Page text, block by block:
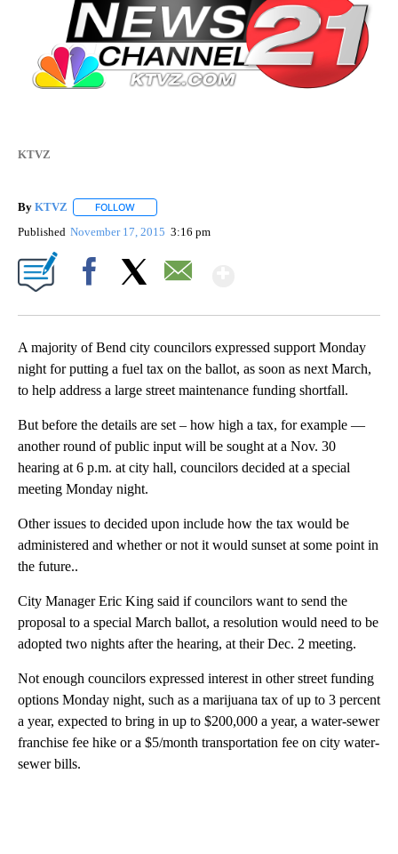
KTVZ
By KTVZ FOLLOW
Published November 17, 2015 3:16 pm
A majority of Bend city councilors expressed support Monday
night for putting a fuel tax on the ballot, as soon as next March,
to help address a large street maintenance funding shortfall.
But before the details are set – how high a tax, for example —
another round of public input will be sought at a Nov. 30
hearing at 6 p.m. at city hall, councilors decided at a special
meeting Monday night.
Other issues to decided upon include how the tax would be
administered and whether or not it would sunset at some point in
the future..
City Manager Eric King said if councilors want to send the
proposal to a special March ballot, a resolution would need to be
adopted two nights after the hearing, at their Dec. 2 meeting.
Not enough councilors expressed interest in other street funding
options Monday night, such as a marijuana tax of up to 3 percent
a year, expected to bring in up to $200,000 a year, a water-sewer
franchise fee hike or a $5/month transportation fee on city water-
sewer bills.